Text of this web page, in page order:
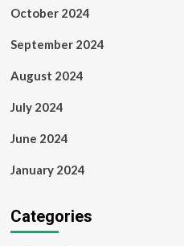
October 2024
September 2024
August 2024
July 2024
June 2024
January 2024
Categories